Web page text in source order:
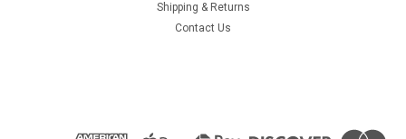
Shipping & Returns
Contact Us